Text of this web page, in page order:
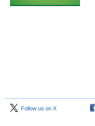
Follow us on X